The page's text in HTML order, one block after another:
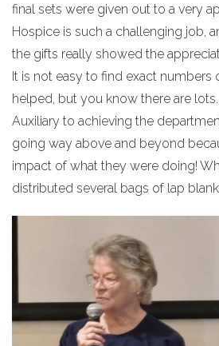
final sets were given out to a very
Hospice is such a challenging job,
the gifts really showed the
It is not easy to find exact numbers
helped, but you know there are
Auxiliary to achieving the
going way above and beyond
impact of what they were doing!
distributed several bags of lap